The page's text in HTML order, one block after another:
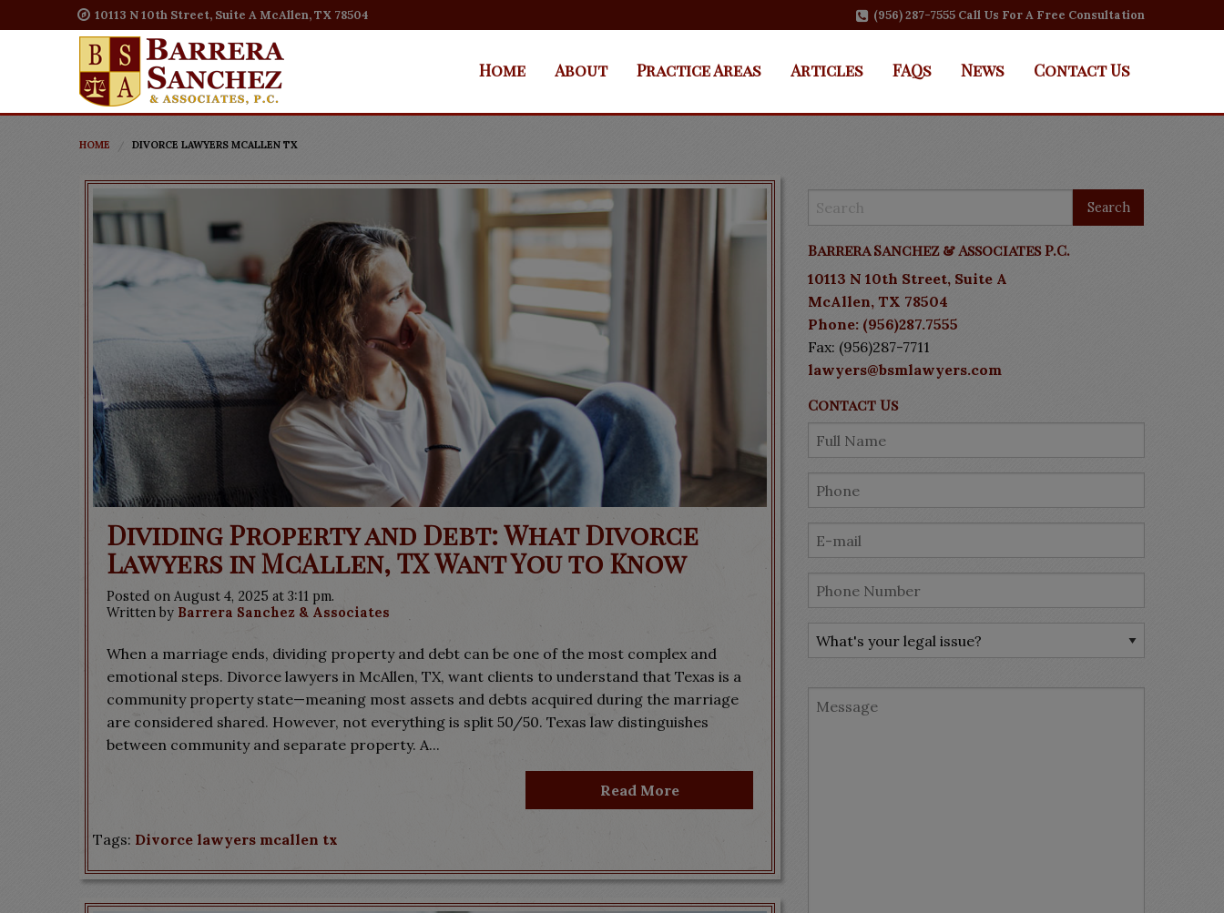
10113 N 10th Street, Suite A McAllen, TX 78504 (956) 287-7555 Call Us For A Free Consultation
Home About Practice Areas Articles FAQs News Contact Us
HOME DIVORCE LAWYERS MCALLEN TX
Dividing Property and Debt: What Divorce
Lawyers in McAllen, TX Want You to Know
Posted on August 4, 2025 at 3:11 pm.
Written by Barrera Sanchez & Associates
When a marriage ends, dividing property and debt can be one of the most complex and
emotional steps. Divorce lawyers in McAllen, TX, want clients to understand that Texas is a
community property state—meaning most assets and debts acquired during the marriage
are considered shared. However, not everything is split 50/50. Texas law distinguishes
between community and separate property. A...
Read More
Tags: Divorce lawyers mcallen tx
Barrera Sanchez & Associates P.C.
10113 N 10th Street, Suite A
McAllen, TX 78504
Phone: (956)287.7555
Fax: (956)287-7711
lawyers@bsmlawyers.com
Contact Us